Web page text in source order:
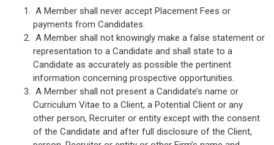
A Member shall never accept Placement Fees or
payments from Candidates.
A Member shall not knowingly make a false statement or
representation to a Candidate and shall state to a
Candidate as accurately as possible the pertinent
information concerning prospective opportunities.
A Member shall not present a Candidate’s name or
Curriculum Vitae to a Client, a Potential Client or any
other person, Recruiter or entity except with the consent
of the Candidate and after full disclosure of the Client,